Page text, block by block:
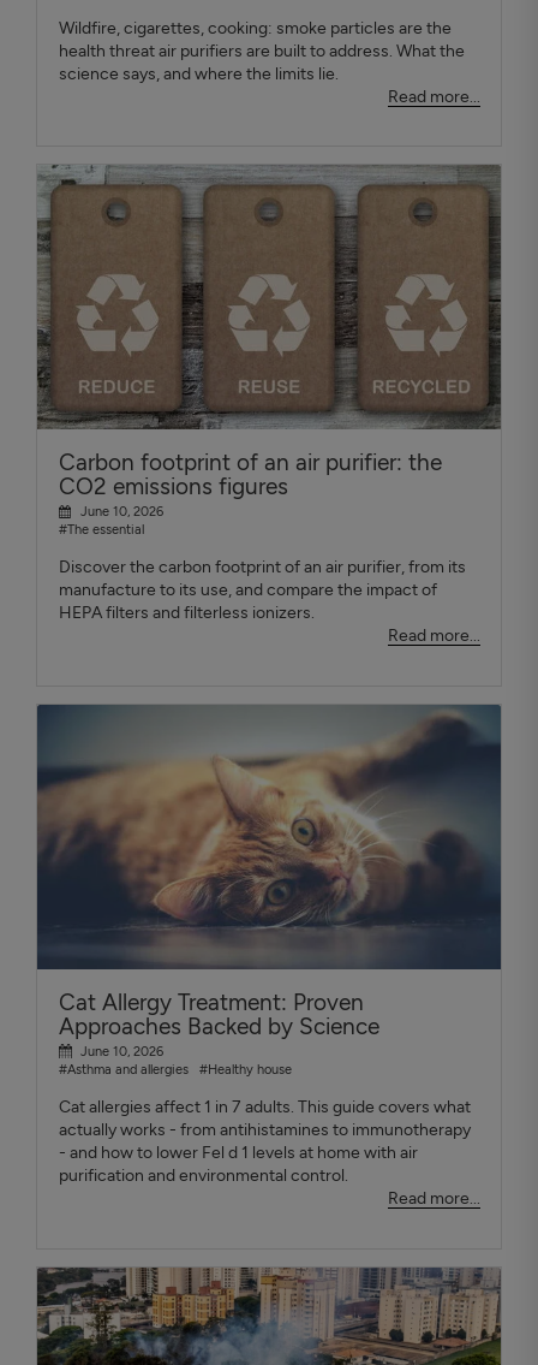
Wildfire, cigarettes, cooking: smoke particles are the
health threat air purifiers are built to address. What the
science says, and where the limits lie.
Read more...
Carbon footprint of an air purifier: the
CO2 emissions figures
June 10, 2026
#The essential
Discover the carbon footprint of an air purifier, from its
manufacture to its use, and compare the impact of
HEPA filters and filterless ionizers.
Read more...
Cat Allergy Treatment: Proven
Approaches Backed by Science
June 10, 2026
#Asthma and allergies
#Healthy house
Cat allergies affect 1 in 7 adults. This guide covers what
actually works - from antihistamines to immunotherapy
- and how to lower Fel d 1 levels at home with air
purification and environmental control.
Read more...